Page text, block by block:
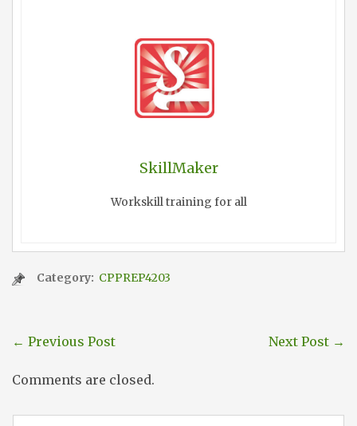
SkillMaker
Workskill training for all
Category: CPPREP4203
← Previous Post Next Post →
Comments are closed.